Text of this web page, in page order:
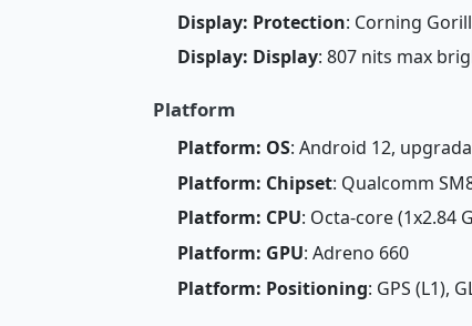
Display: Protection: Corning
Display: Display: 807 nits max
Platform
Platform: OS: Android 12,
Platform: Chipset: Qualcomm
Platform: CPU: Octa-core (1x2.84
Platform: GPU: Adreno 660
Platform: Positioning: GPS (L1),